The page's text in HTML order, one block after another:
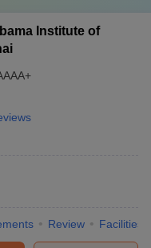
with NIRF Ranking
in Chennai
13
Institute of
Review Facilities